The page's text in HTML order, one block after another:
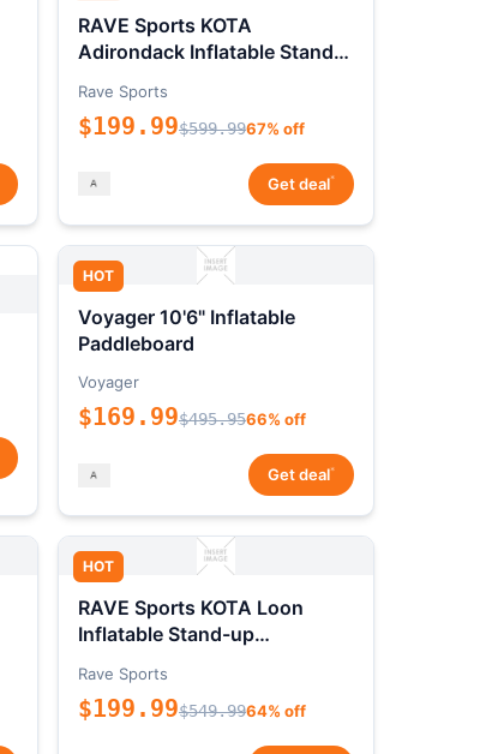
RAVE Sports KOTA
Adirondack Inflatable Stand-
Rave Sports
$199.99$599.9967% off
Get deal*
HOT
Voyager 10'6" Inflatable
Paddleboard
Voyager
$169.99$495.9566% off
Get deal*
HOT
RAVE Sports KOTA Loon
Inflatable Stand-up
Rave Sports
$199.99$549.9964% off